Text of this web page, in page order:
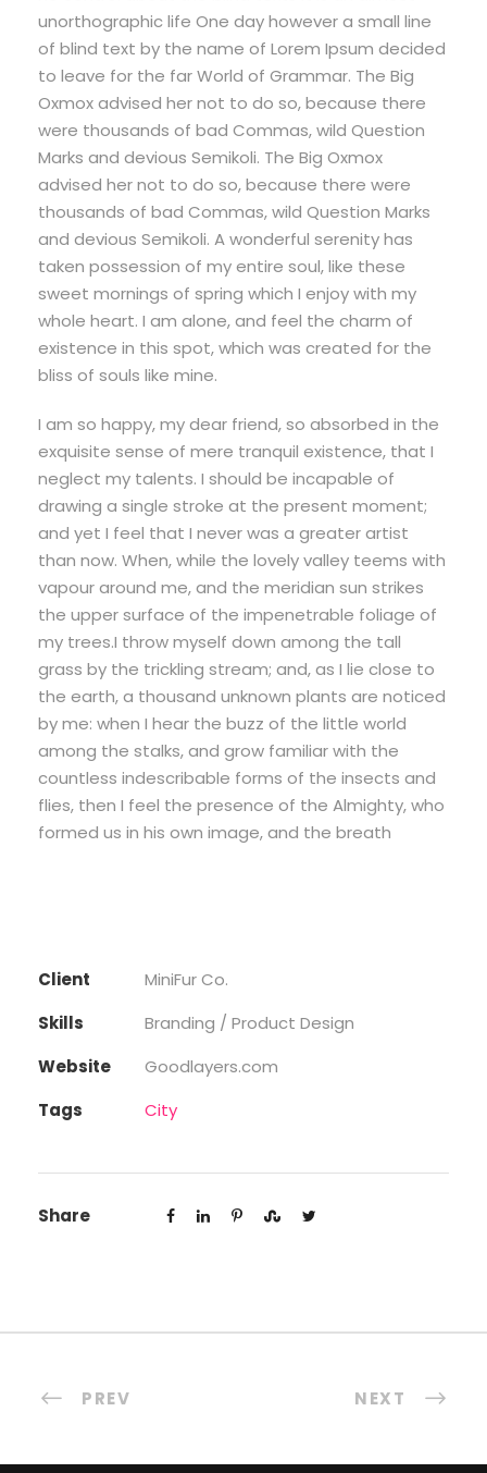
unorthographic life One day however a small line
of blind text by the name of Lorem Ipsum decided
to leave for the far World of Grammar. The Big
Oxmox advised her not to do so, because there
were thousands of bad Commas, wild Question
Marks and devious Semikoli. The Big Oxmox
advised her not to do so, because there were
thousands of bad Commas, wild Question Marks
and devious Semikoli. A wonderful serenity has
taken possession of my entire soul, like these
sweet mornings of spring which I enjoy with my
whole heart. I am alone, and feel the charm of
existence in this spot, which was created for the
bliss of souls like mine.
I am so happy, my dear friend, so absorbed in the
exquisite sense of mere tranquil existence, that I
neglect my talents. I should be incapable of
drawing a single stroke at the present moment;
and yet I feel that I never was a greater artist
than now. When, while the lovely valley teems with
vapour around me, and the meridian sun strikes
the upper surface of the impenetrable foliage of
my trees.I throw myself down among the tall
grass by the trickling stream; and, as I lie close to
the earth, a thousand unknown plants are noticed
by me: when I hear the buzz of the little world
among the stalks, and grow familiar with the
countless indescribable forms of the insects and
flies, then I feel the presence of the Almighty, who
formed us in his own image, and the breath
Client
MiniFur Co.
Skills
Branding / Product Design
Website
Goodlayers.com
Tags
City
Share
PREV NEXT